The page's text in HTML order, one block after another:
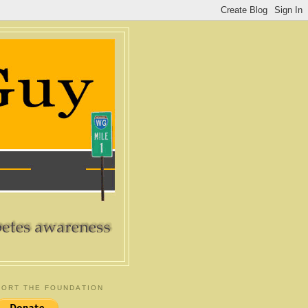
THE FOUNDATION